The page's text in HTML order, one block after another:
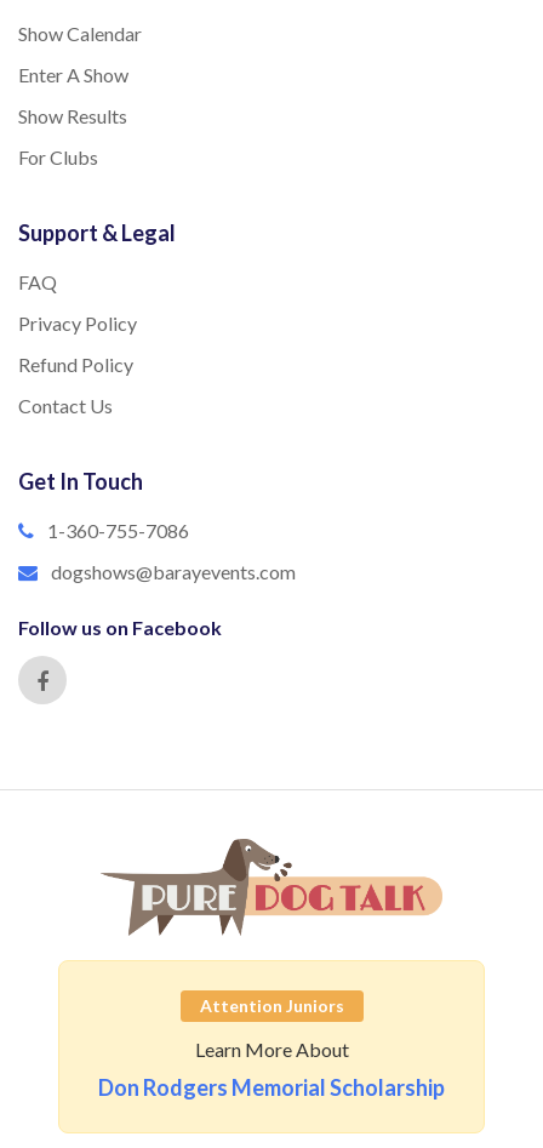
Show Calendar
Enter A Show
Show Results
For Clubs
Support & Legal
FAQ
Privacy Policy
Refund Policy
Contact Us
Get In Touch
1-360-755-7086
dogshows@barayevents.com
Follow us on Facebook
Attention Juniors
Learn More About
Don Rodgers Memorial Scholarship